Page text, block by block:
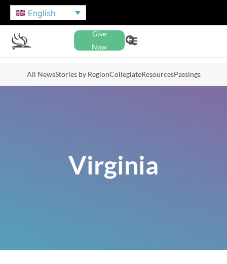
English
Give
Now
All NewsStories by RegionCollegiateResourcesPassings
Virginia